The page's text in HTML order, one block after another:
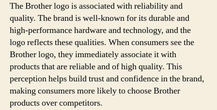
The Brother logo is associated with reliability and
quality. The brand is well-known for its durable and
high-performance hardware and technology, and the
logo reflects these qualities. When consumers see the
Brother logo, they immediately associate it with
products that are reliable and of high quality. This
perception helps build trust and confidence in the brand,
making consumers more likely to choose Brother
products over competitors.